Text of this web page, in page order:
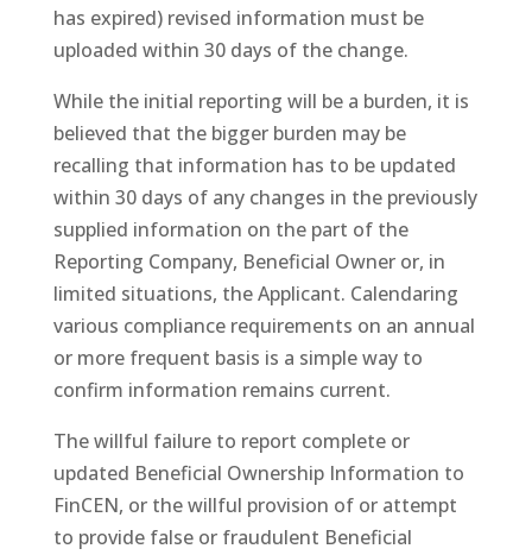
has expired) revised information must be
uploaded within 30 days of the change.
While the initial reporting will be a burden, it is
believed that the bigger burden may be
recalling that information has to be updated
within 30 days of any changes in the previously
supplied information on the part of the
Reporting Company, Beneficial Owner or, in
limited situations, the Applicant. Calendaring
various compliance requirements on an annual
or more frequent basis is a simple way to
confirm information remains current.
The willful failure to report complete or
updated Beneficial Ownership Information to
FinCEN, or the willful provision of or attempt
to provide false or fraudulent Beneficial